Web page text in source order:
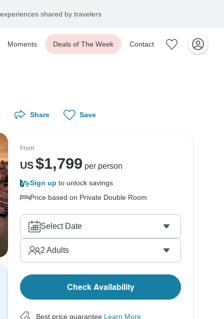
shared by travelers
Moments Deals of The Week Contact
Share Save
From
US$1,799 per person
Sign up to unlock savings
Price based on Private Double Room
Select Date
2 Adults
Check Availability
Best price guarantee Learn More